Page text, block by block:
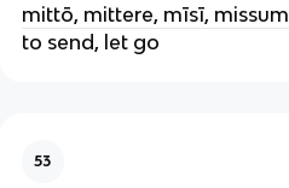
mittō, mittere, mīsī, missum
to send, let go
53